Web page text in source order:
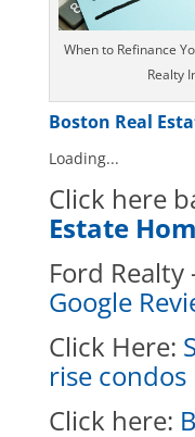
When to Refinance
Realty
Boston Real
Loading...
Click here
Estate
Ford Realty
Google
Click Here:
rise condos
Click here: